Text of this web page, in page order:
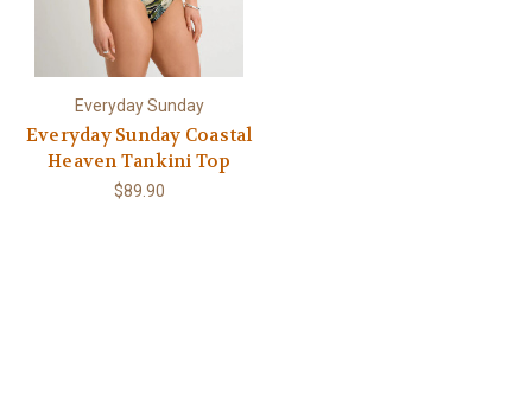
Everyday Sunday
Everyday Sunday Coastal
Heaven Tankini Top
$89.90